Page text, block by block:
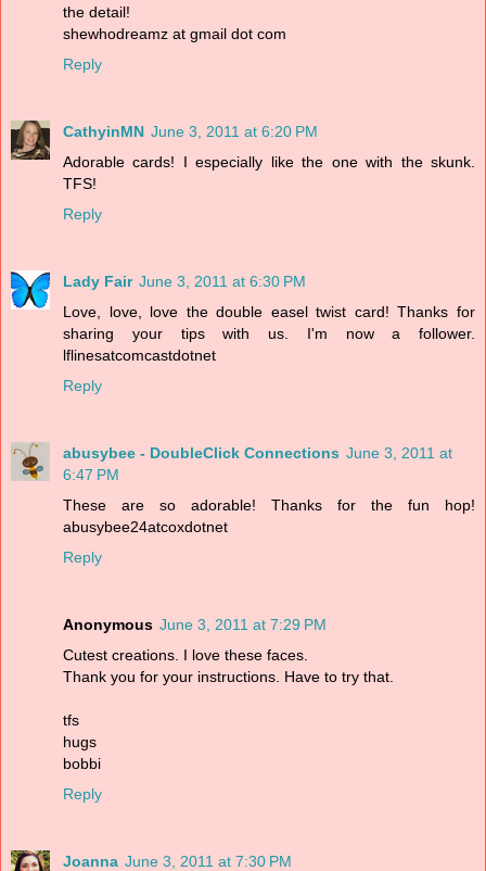
the detail!
shewhodreamz at gmail dot com
Reply
CathyinMN June 3, 2011 at 6:20 PM
Adorable cards! I especially like the one with the skunk.
TFS!
Reply
Lady Fair June 3, 2011 at 6:30 PM
Love, love, love the double easel twist card! Thanks for
sharing your tips with us. I'm now a follower.
lflinesatcomcastdotnet
Reply
abusybee - DoubleClick Connections June 3, 2011 at
6:47 PM
These are so adorable! Thanks for the fun hop!
abusybee24atcoxdotnet
Reply
Anonymous June 3, 2011 at 7:29 PM
Cutest creations. I love these faces.
Thank you for your instructions. Have to try that.
tfs
hugs
bobbi
Reply
Joanna June 3, 2011 at 7:30 PM